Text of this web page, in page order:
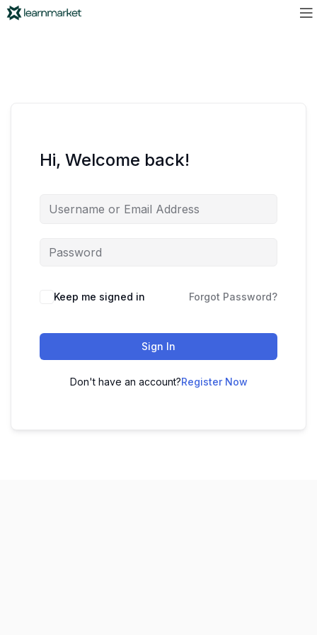
Hi, Welcome back!
Keep me signed in Forgot Password?
Sign In
Don't have an account?Register Now